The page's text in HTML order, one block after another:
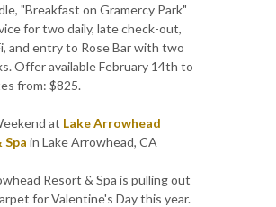
"Breakfast on Gramercy Park"
for two daily, late check-out,
and entry to Rose Bar with two
Offer available February 14th to
from: $825.
at Lake Arrowhead
Spa in Lake Arrowhead, CA
Resort & Spa is pulling out
for Valentine's Day this year.